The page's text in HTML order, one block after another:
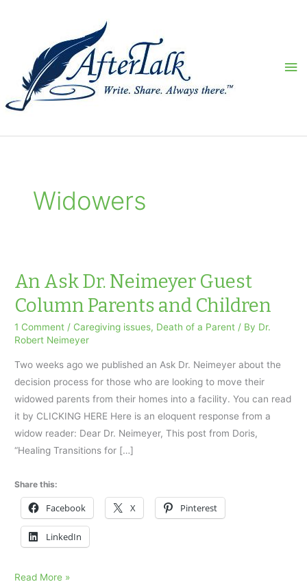
Widowers
An Ask Dr. Neimeyer Guest
Column Parents and Children
1 Comment / Caregiving issues, Death of a Parent / By Dr.
Robert Neimeyer
Two weeks ago we published an Ask Dr. Neimeyer about the
decision process for those who are looking to move their
widowed parents from their homes into a facility. You can read
it by CLICKING HERE Here is an eloquent response from a
widow reader: Dear Dr. Neimeyer, This post from Doris,
“Healing Transitions for […]
Share this:
Facebook X Pinterest
LinkedIn
An
Read More »